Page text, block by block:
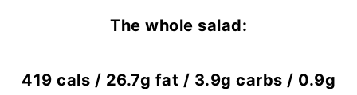
The whole salad:
419 cals / 26.7g fat / 3.9g carbs / 0.9g